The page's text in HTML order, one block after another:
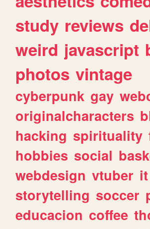
study reviews
weird javascript
photos vintage
cyberpunk gay
originalcharacters
hacking spirituality
hobbies social
webdesign vtuber it
storytelling soccer
educacion coffee